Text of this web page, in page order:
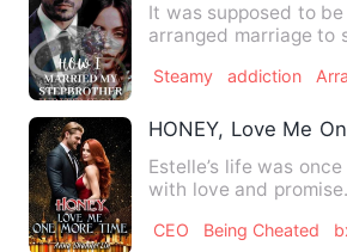
It was supposed to
arranged marriage to
Steamy addiction
HONEY, Love Me
Estelle’s life was
with love and
CEO Being Cheated